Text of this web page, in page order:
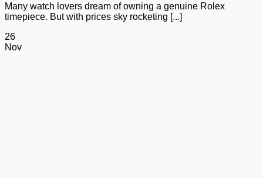
Many watch lovers dream of owning a genuine Rolex
timepiece. But with prices sky rocketing [...]
26
Nov